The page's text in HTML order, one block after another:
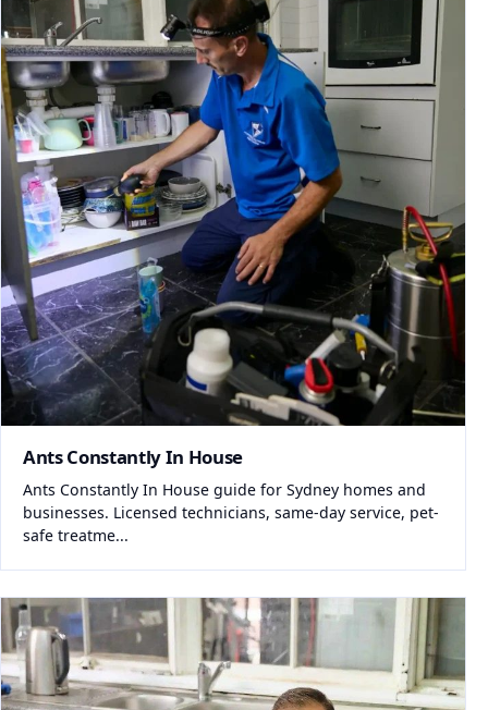
Ants Constantly In House
Ants Constantly In House guide for Sydney homes and
businesses. Licensed technicians, same-day service, pet-
safe treatme...